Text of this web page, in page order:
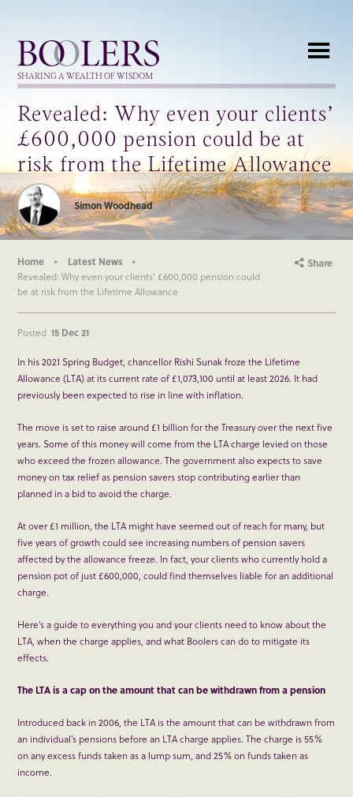
Boolers
SHARING A WEALTH OF WISDOM
Revealed: Why even your clients’
£600,000 pension could be at
risk from the Lifetime Allowance
Simon Woodhead
Home
Latest News
Revealed: Why even your clients’ £600,000 pension could
be at risk from the Lifetime Allowance
Share
Posted 15 Dec 21
In his 2021 Spring Budget, chancellor Rishi Sunak froze the Lifetime
Allowance (LTA) at its current rate of £1,073,100 until at least 2026. It had
previously been expected to rise in line with inflation.
The move is set to raise around £1 billion for the Treasury over the next five
years. Some of this money will come from the LTA charge levied on those
who exceed the frozen allowance. The government also expects to save
money on tax relief as pension savers stop contributing earlier than
planned in a bid to avoid the charge.
At over £1 million, the LTA might have seemed out of reach for many, but
five years of growth could see increasing numbers of pension savers
affected by the allowance freeze. In fact, your clients who currently hold a
pension pot of just £600,000, could find themselves liable for an additional
charge.
Here’s a guide to everything you and your clients need to know about the
LTA, when the charge applies, and what Boolers can do to mitigate its
effects.
The LTA is a cap on the amount that can be withdrawn from a pension
Introduced back in 2006, the LTA is the amount that can be withdrawn from
an individual’s pensions before an LTA charge applies. The charge is 55%
on any excess funds taken as a lump sum, and 25% on funds taken as
income.